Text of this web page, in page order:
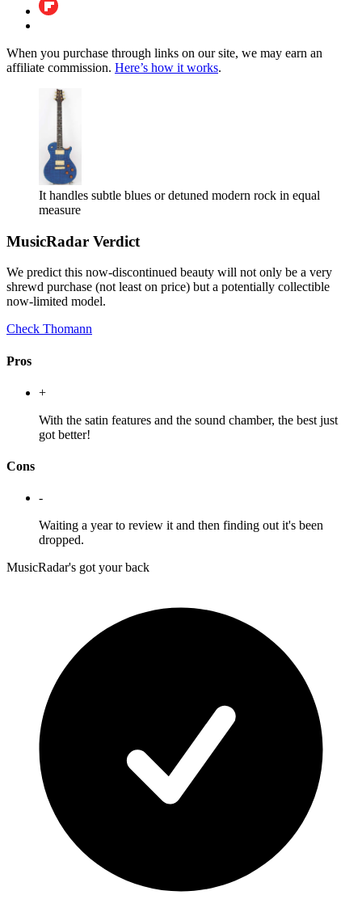
When you purchase through links on our site, we may earn an
affiliate commission. Here’s how it works.
It handles subtle blues or detuned modern rock in equal
measure
MusicRadar Verdict
We predict this now-discontinued beauty will not only be a very
shrewd purchase (not least on price) but a potentially collectible
now-limited model.
Check Thomann
Pros
+
With the satin features and the sound chamber, the best just
got better!
Cons
-
Waiting a year to review it and then finding out it's been
dropped.
MusicRadar's got your back